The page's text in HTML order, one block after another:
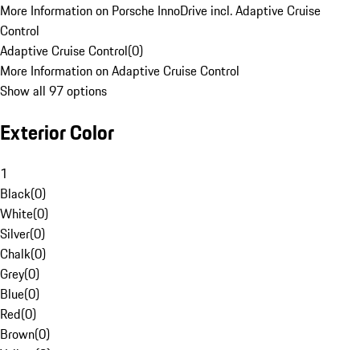
More Information on Porsche InnoDrive incl. Adaptive Cruise
Control
Adaptive Cruise Control(0)
More Information on Adaptive Cruise Control
Show all 97 options
Exterior Color
1
Black(0)
White(0)
Silver(0)
Chalk(0)
Grey(0)
Blue(0)
Red(0)
Brown(0)